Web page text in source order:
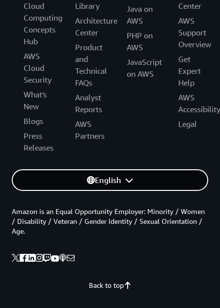
Cloud
Computing
Concepts
Hub
AWS
Cloud
Security
What's
New
Blogs
Press
Releases
Library
Architecture
Center
Product
and
Technical
FAQs
Analyst
Reports
AWS
Partners
Java on
AWS
PHP on
AWS
JavaScript
on AWS
Center
AWS
Support
Overview
Get
Expert
Help
AWS
Accessibility
Legal
English
Back to top
Amazon is an Equal Opportunity Employer: Minority / Women
/ Disability / Veteran / Gender Identity / Sexual Orientation /
Age.